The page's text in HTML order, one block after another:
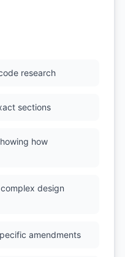
research
sections
how
design
amendments